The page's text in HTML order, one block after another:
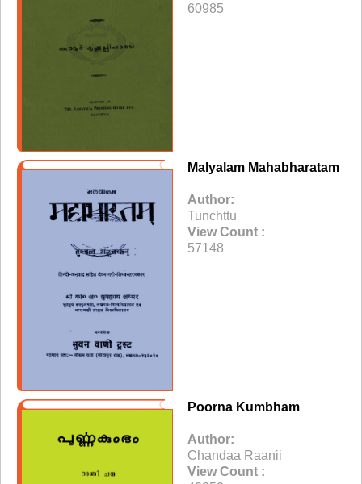
60985
Malyalam Mahabharatam
Author:
Tunchttu
View Count :
57148
Poorna Kumbham
Author:
Chandaa Raanii
View Count :